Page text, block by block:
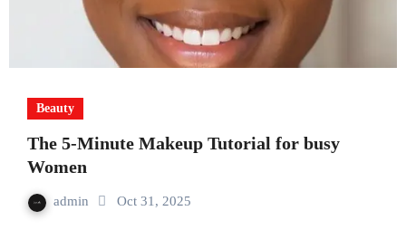
Beauty
The 5-Minute Makeup Tutorial for busy
Women
admin Oct 31, 2025